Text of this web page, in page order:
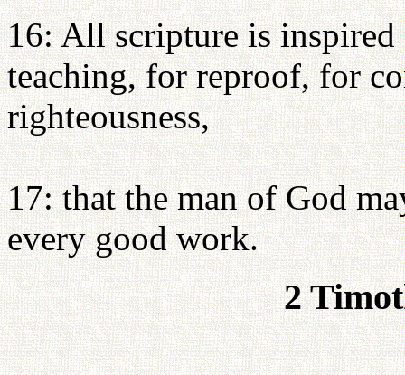
16: All scripture is
teaching, for reproof, for
righteousness,
17: that the man of God
every good work.
2